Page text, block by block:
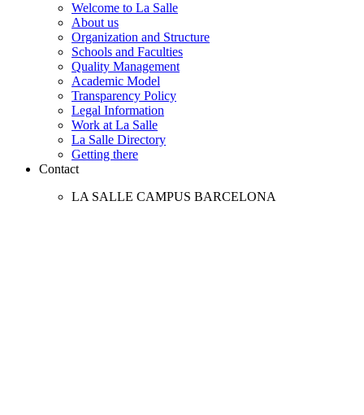
Welcome to La Salle
About us
Organization and Structure
Schools and Faculties
Quality Management
Academic Model
Transparency Policy
Legal Information
Work at La Salle
La Salle Directory
Getting there
Contact
LA SALLE CAMPUS BARCELONA